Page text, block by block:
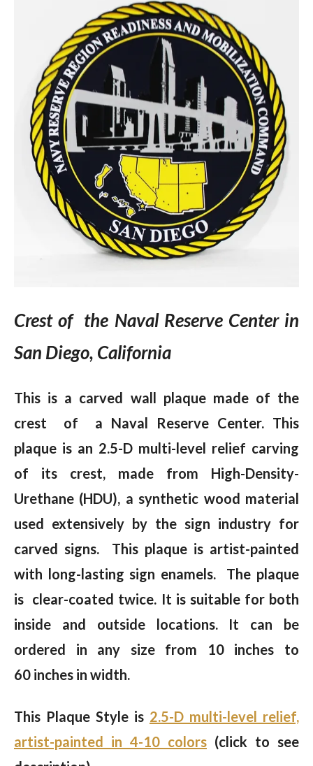
Crest of the Naval Reserve Center in
San Diego, California
This is a carved wall plaque made of the
crest of a Naval Reserve Center. This
plaque is an 2.5-D multi-level relief carving
of its crest, made from High-Density-
Urethane (HDU), a synthetic wood material
used extensively by the sign industry for
carved signs. This plaque is artist-painted
with long-lasting sign enamels. The plaque
is clear-coated twice. It is suitable for both
inside and outside locations. It can be
ordered in any size from 10 inches to
60 inches in width.
This Plaque Style is 2.5-D multi-level relief,
artist-painted in 4-10 colors (click to see